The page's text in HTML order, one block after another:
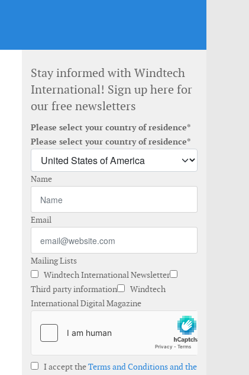
Stay informed with Windtech
International! Sign up here for
our free newsletters
Please select your country of residence*
Please select your country of residence*
Name
Email
Mailing Lists
Windtech International Newsletter
Third party information
Windtech
International Digital Magazine
I accept theTerms and Conditions and the